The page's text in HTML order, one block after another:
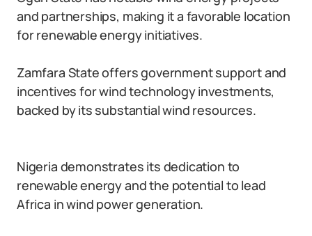
and partnerships, making it a favorable location
for renewable energy initiatives.
Zamfara State offers government support and
incentives for wind technology investments,
backed by its substantial wind resources.
Nigeria demonstrates its dedication to
renewable energy and the potential to lead
Africa in wind power generation.